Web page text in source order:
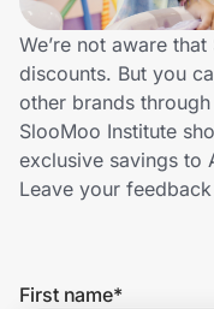
Technology & Office
Home, Auto & Pets
Shopping & Delivery
We’re not aware
discounts. But you
other brands
SlooMoo Institute
exclusive savings to
Leave your
First name*